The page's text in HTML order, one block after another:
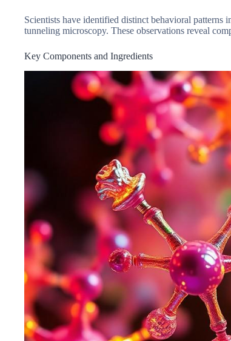
Scientists have identified distinct behavioral
tunneling microscopy. These observations reveal
Key Components and Ingredients